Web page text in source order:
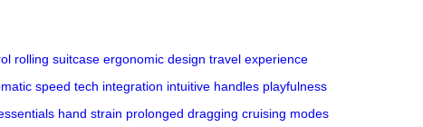
rolling suitcase ergonomic design travel experience
speed tech integration intuitive handles playfulness
hand strain prolonged dragging cruising modes